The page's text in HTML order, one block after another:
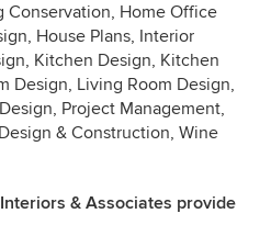
Home Office
House Plans, Interior
Kitchen Design, Kitchen
Design, Living Room Design,
Project Management,
& Construction, Wine
& Associates provide